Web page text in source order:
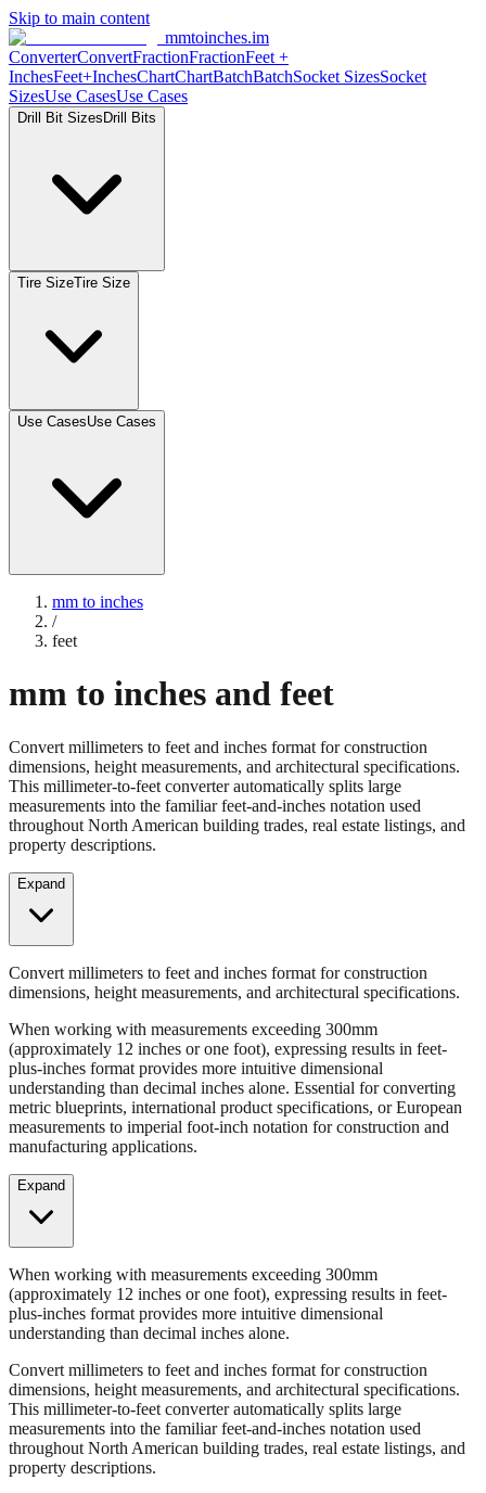
Skip to main content
mmtoinches.im
ConverterConvertFractionFractionFeet +
InchesFeet+InchesChartChartBatchBatchSocket SizesSocket
SizesUse CasesUse Cases
Drill Bit Sizes Drill Bits
Tire SizeTire Size
Use CasesUse Cases
mm to inches
/
feet
mm to inches and feet
Convert millimeters to feet and inches format for construction
dimensions, height measurements, and architectural specifications.
This millimeter-to-feet converter automatically splits large
measurements into the familiar feet-and-inches notation used
throughout North American building trades, real estate listings, and
property descriptions.
Expand
Convert millimeters to feet and inches format for construction
dimensions, height measurements, and architectural specifications.
When working with measurements exceeding 300mm
(approximately 12 inches or one foot), expressing results in feet-
plus-inches format provides more intuitive dimensional
understanding than decimal inches alone. Essential for converting
metric blueprints, international product specifications, or European
measurements to imperial foot-inch notation for construction and
manufacturing applications.
Expand
When working with measurements exceeding 300mm
(approximately 12 inches or one foot), expressing results in feet-
plus-inches format provides more intuitive dimensional
understanding than decimal inches alone.
Convert millimeters to feet and inches format for construction
dimensions, height measurements, and architectural specifications.
This millimeter-to-feet converter automatically splits large
measurements into the familiar feet-and-inches notation used
throughout North American building trades, real estate listings, and
property descriptions.